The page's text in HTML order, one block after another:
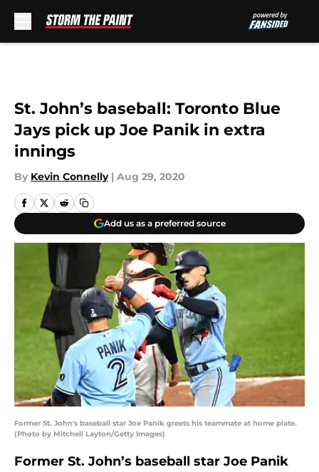
St. John’s baseball: Toronto Blue
Jays pick up Joe Panik in extra
innings
By Kevin Connelly | Aug 29, 2020
Add us as a preferred source
Former St. John's baseball star Joe Panik greets his teammate at home plate.
(Photo by Mitchell Layton/Getty Images)
Former St. John’s baseball star Joe Panik